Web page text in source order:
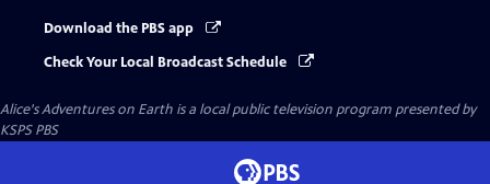
Download the PBS app
Check Your Local Broadcast Schedule
Alice's Adventures on Earth is a local public television program presented by
KSPS PBS